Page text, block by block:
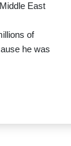
East
of
he was